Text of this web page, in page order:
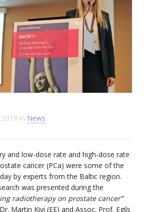
in News
and low-dose rate and high-dose rate
cancer (PCa) were some of the
by experts from the Baltic region.
was presented during the
radiotherapy on prostate cancer”
Martin Kivi (EE) and Assoc. Prof. Egils